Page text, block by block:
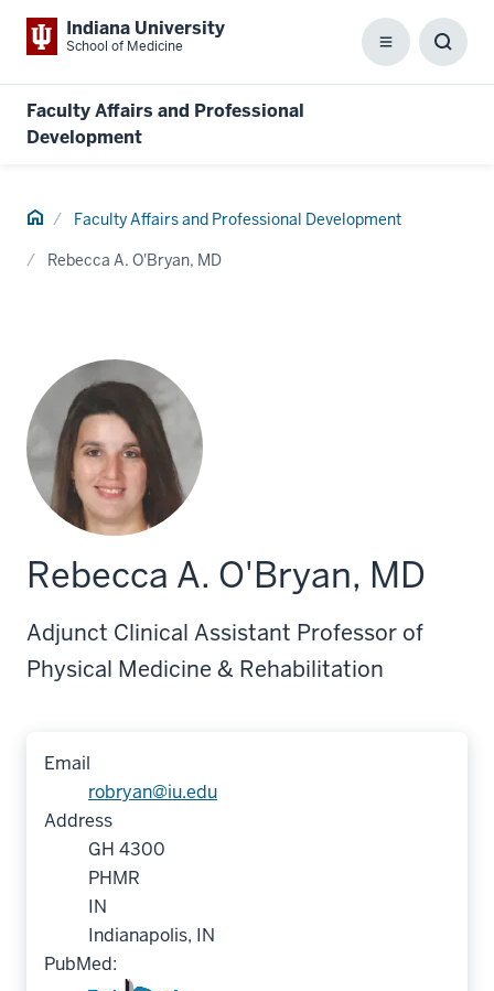
Indiana University
School of Medicine Menu
Faculty Affairs and Professional
Development
Home Faculty Affairs and Professional Development
Rebecca A. O'Bryan, MD
Rebecca A. O'Bryan, MD
Adjunct Clinical Assistant Professor of
Physical Medicine & Rehabilitation
Email
robryan@iu.edu
Address
GH 4300
PHMR
IN
Indianapolis, IN
PubMed: